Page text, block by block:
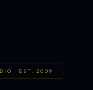
· EST. 2009